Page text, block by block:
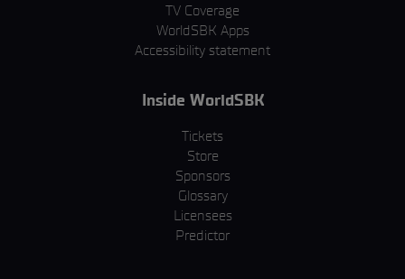
TV Coverage
WorldSBK Apps
Accessibility statement
Inside WorldSBK
Tickets
Store
Sponsors
Glossary
Licensees
Predictor